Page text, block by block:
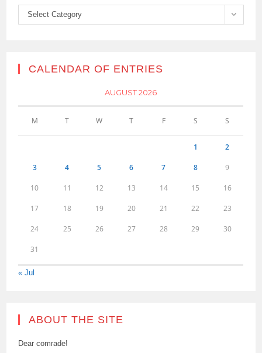
Categories
Select Category
CALENDAR OF ENTRIES
AUGUST 2026
M T W T F S S
1 2
3 4 5 6 7 8 9
10 11 12 13 14 15 16
17 18 19 20 21 22 23
24 25 26 27 28 29 30
31
« Jul
ABOUT THE SITE
Dear comrade!